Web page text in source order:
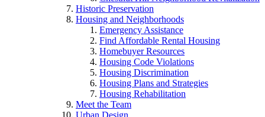
Historic Preservation
Housing and Neighborhoods
Emergency Assistance
Find Affordable Rental Housing
Homebuyer Resources
Housing Code Violations
Housing Discrimination
Housing Plans and Strategies
Housing Rehabilitation
Meet the Team
Urban Design